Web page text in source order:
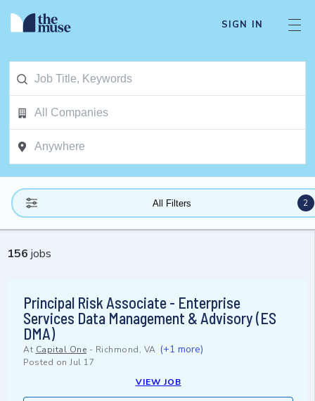
SIGN IN
All Filters 2
156 jobs
Principal Risk Associate - Enterprise
Services Data Management & Advisory (ES
DMA)
At Capital One - Richmond, VA (+1 more)
Posted on Jul 17
VIEW JOB